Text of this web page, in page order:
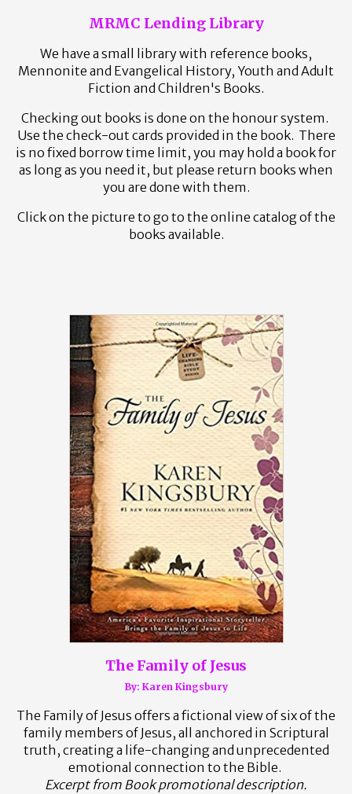
MRMC Lending Library
We have a small library with reference books,
Mennonite and Evangelical History, Youth and Adult
Fiction and Children's Books.
Checking out books is done on the honour system.
Use the check-out cards provided in the book. There
is no fixed borrow time limit, you may hold a book for
as long as you need it, but please return books when
you are done with them.
Click on the picture to go to the online catalog of the
books available.
The Family of Jesus
By: Karen Kingsbury
The Family of Jesus offers a fictional view of six of the
family members of Jesus, all anchored in Scriptural
truth, creating a life-changing and unprecedented
emotional connection to the Bible.
Excerpt from Book promotional description.